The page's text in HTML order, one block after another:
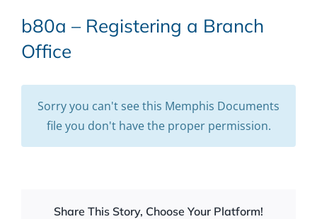
b80a – Registering a Branch
Office
Sorry you can't see this Memphis Documents
file you don't have the proper permission.
Share This Story, Choose Your Platform!